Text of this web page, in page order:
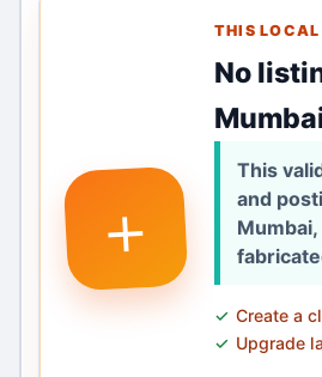
+
THIS
No
This
and
Create a
Upgrade